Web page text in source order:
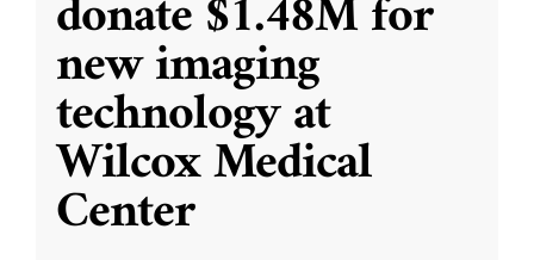
donate $1.48M for
new imaging
technology at
Wilcox Medical
Center